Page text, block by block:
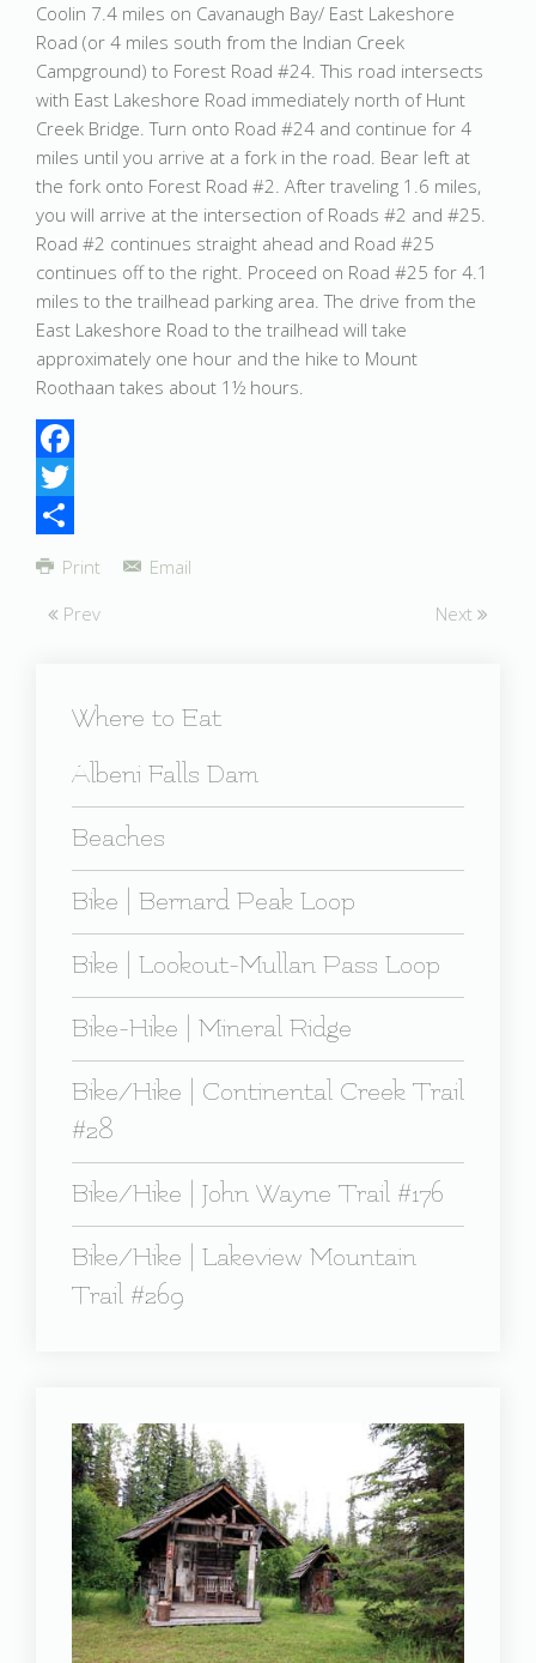
Coolin 7.4 miles on Cavanaugh Bay/ East Lakeshore
Road (or 4 miles south from the Indian Creek
Campground) to Forest Road #24. This road intersects
with East Lakeshore Road immediately north of Hunt
Creek Bridge. Turn onto Road #24 and continue for 4
miles until you arrive at a fork in the road. Bear left at
the fork onto Forest Road #2. After traveling 1.6 miles,
you will arrive at the intersection of Roads #2 and #25.
Road #2 continues straight ahead and Road #25
continues off to the right. Proceed on Road #25 for 4.1
miles to the trailhead parking area. The drive from the
East Lakeshore Road to the trailhead will take
approximately one hour and the hike to Mount
Roothaan takes about 1½ hours.
Facebook
Twitter
Share
Print
Email
Prev
Next
Where to Eat
Albeni Falls Dam
Beaches
Bike | Bernard Peak Loop
Bike | Lookout-Mullan Pass Loop
Bike-Hike | Mineral Ridge
Bike/Hike | Continental Creek Trail
#28
Bike/Hike | John Wayne Trail #176
Bike/Hike | Lakeview Mountain
Trail #269